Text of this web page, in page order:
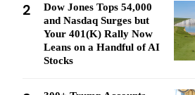
2
Dow Jones Tops 54,000
and Nasdaq Surges but
Your 401(K) Rally Now
Leans on a Handful of AI
Stocks